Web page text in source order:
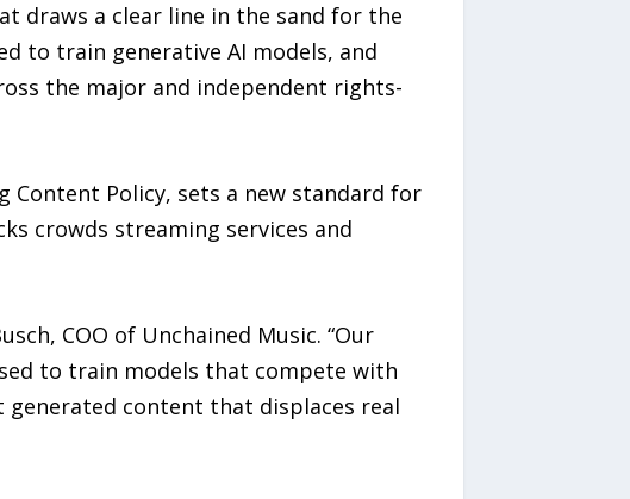
draws a clear line in the sand for the
to train generative AI models, and
the major and independent rights-
Policy, sets a new standard for
crowds streaming services and
COO of Unchained Music. “Our
to train models that compete with
content that displaces real